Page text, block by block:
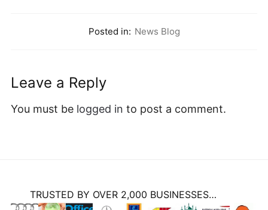
Posted in: News Blog
Leave a Reply
You must be logged in to post a comment.
TRUSTED BY OVER 2,000 BUSINESSES…